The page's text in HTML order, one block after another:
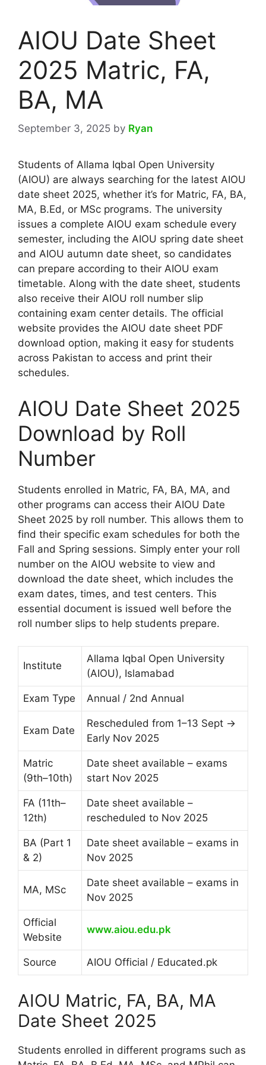
AIOU Date Sheet
2025 Matric, FA,
BA, MA
September 3, 2025 by Ryan
Students of Allama Iqbal Open University
(AIOU) are always searching for the latest AIOU
date sheet 2025, whether it’s for Matric, FA, BA,
MA, B.Ed, or MSc programs. The university
issues a complete AIOU exam schedule every
semester, including the AIOU spring date sheet
and AIOU autumn date sheet, so candidates
can prepare according to their AIOU exam
timetable. Along with the date sheet, students
also receive their AIOU roll number slip
containing exam center details. The official
website provides the AIOU date sheet PDF
download option, making it easy for students
across Pakistan to access and print their
schedules.
AIOU Date Sheet 2025
Download by Roll
Number
Students enrolled in Matric, FA, BA, MA, and
other programs can access their AIOU Date
Sheet 2025 by roll number. This allows them to
find their specific exam schedules for both the
Fall and Spring sessions. Simply enter your roll
number on the AIOU website to view and
download the date sheet, which includes the
exam dates, times, and test centers. This
essential document is issued well before the
roll number slips to help students prepare.
Institute
Allama Iqbal Open University
(AIOU), Islamabad
Exam Type Annual / 2nd Annual
Exam Date
Rescheduled from 1–13 Sept →
Early Nov 2025
Matric
(9th–10th)
Date sheet available – exams
start Nov 2025
FA (11th–
12th)
Date sheet available –
rescheduled to Nov 2025
BA (Part 1
& 2)
Date sheet available – exams in
Nov 2025
MA, MSc
Date sheet available – exams in
Nov 2025
Official
Website
www.aiou.edu.pk
Source AIOU Official / Educated.pk
AIOU Matric, FA, BA, MA
Date Sheet 2025
Students enrolled in different programs such as